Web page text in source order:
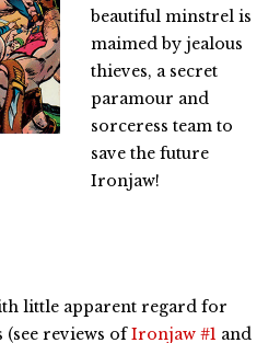
beautiful minstrel is
maimed by jealous
thieves, a secret
paramour and
sorceress team to
save the future
Ironjaw!
little apparent regard for
(see reviews ofIronjaw #1 and